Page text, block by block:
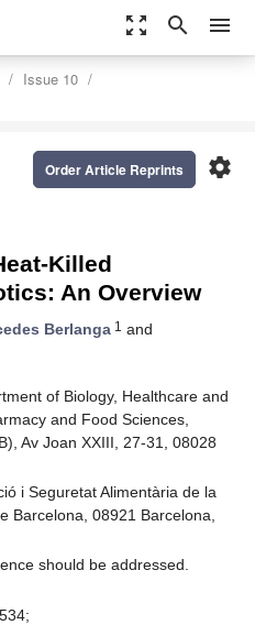
zoom_out_map search menu
Issue 10
settings
Order Article Reprints
Killed
An Overview
Berlanga 1 and
of Biology, Healthcare and
and Food Sciences,
Av Joan XXIII, 27-31, 08028
i Seguretat Alimentària de la
Barcelona, 08921 Barcelona,
should be addressed.